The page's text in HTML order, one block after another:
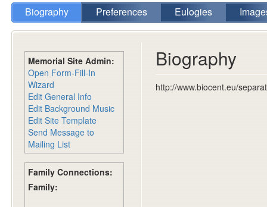
Biography Preferences Eulogies
Memorial Site Admin:
Open Form-Fill-In
Wizard
Edit General Info
Edit Background Music
Edit Site Template
Send Message to
Mailing List
Family Connections:
Family:
Biography
http://www.biocent.eu/